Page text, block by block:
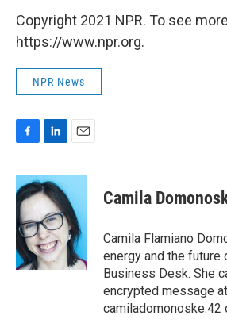
Copyright 2021 NPR. To see
https://www.npr.org.
NPR News
c
e
b
o
o
k
n
k
e
d
I
n
a
l
Camila
Camila Flamiano
energy and the
Business Desk. She
encrypted message at
camiladomonoske.42